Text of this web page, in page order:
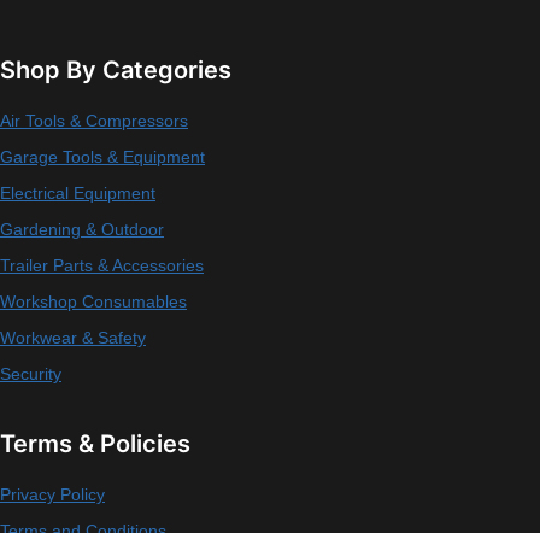
Shop By Categories
Air Tools & Compressors
Garage Tools & Equipment
Electrical Equipment
Gardening & Outdoor
Trailer Parts & Accessories
Workshop Consumables
Workwear & Safety
Security
Terms & Policies
Privacy Policy